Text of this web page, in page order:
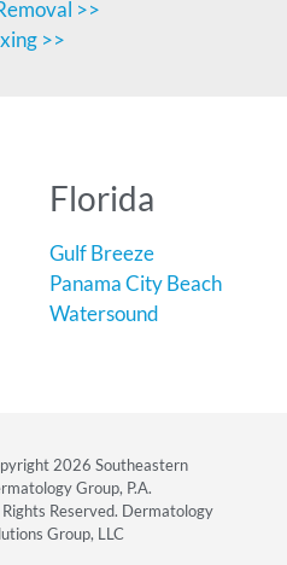
>>
>>
Florida
Gulf Breeze
Panama City Beach
Watersound
2026 Southeastern
Group, P.A.
Reserved. Dermatology
Group, LLC